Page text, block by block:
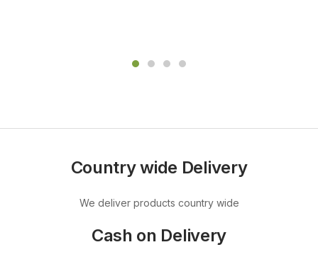
Country wide Delivery
We deliver products country wide
Cash on Delivery